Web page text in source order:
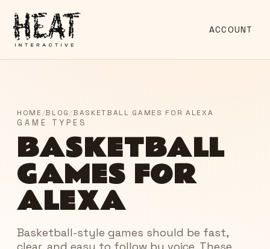
ACCOUNT
HOME/BLOG /BASKETBALL GAMES FOR ALEXA
GAME TYPES
BASKETBALL
GAMES FOR
ALEXA
Basketball-style games should be fast,
clear, and easy to follow by voice. These